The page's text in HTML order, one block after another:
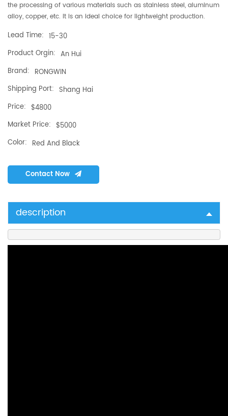
the processing of various materials such as stainless steel, aluminum
alloy, copper, etc. It is an ideal choice for lightweight production.
Lead Time: 15-30
Product Orgin: An Hui
Brand: RONGWIN
Shipping Port: Shang Hai
Price: $4800
Market Price: $5000
Color: Red And Black
Contact Now
description